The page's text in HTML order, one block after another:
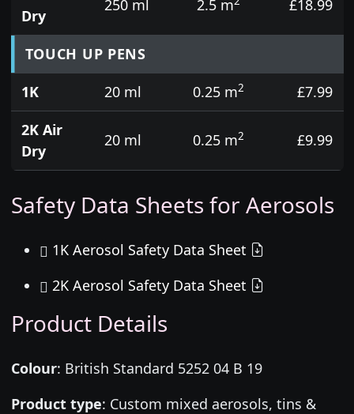
Dry
250 ml 2.5 m £18.99
TOUCH UP PENS
1K
20 ml 0.25 m2
£7.99
2K Air
Dry
20 ml 0.25 m2 £9.99
Safety Data Sheets for Aerosols
1K Aerosol Safety Data Sheet
2K Aerosol Safety Data Sheet
Product Details
Colour: British Standard 5252 04 B 19
Product type: Custom mixed aerosols, tins &